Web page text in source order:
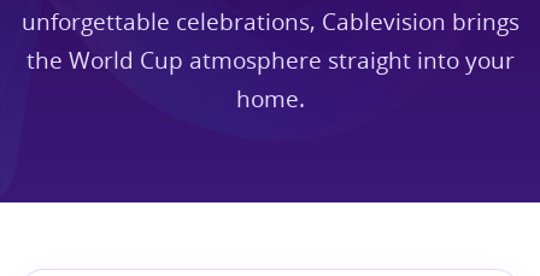
unforgettable celebrations, Cablevision brings
the World Cup atmosphere straight into your
home.